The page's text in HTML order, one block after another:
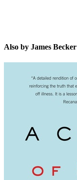
Also by James Becker